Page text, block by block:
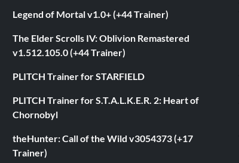
Legend of Mortal v1.0+ (+44 Trainer)
The Elder Scrolls IV: Oblivion Remastered
v1.512.105.0 (+44 Trainer)
PLITCH Trainer for STARFIELD
PLITCH Trainer for S.T.A.L.K.E.R. 2: Heart of
Chornobyl
theHunter: Call of the Wild v3054373 (+17
Trainer)